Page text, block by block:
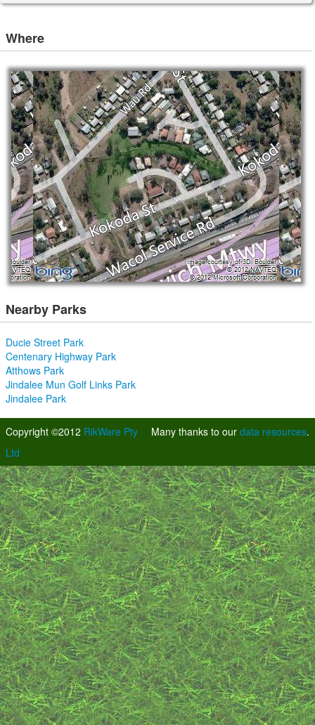
Where
Nearby Parks
Ducie Street Park
Centenary Highway Park
Atthows Park
Jindalee Mun Golf Links Park
Jindalee Park
Many thanks to our data resources.
Copyright ©2012 RikWare Pty
Ltd